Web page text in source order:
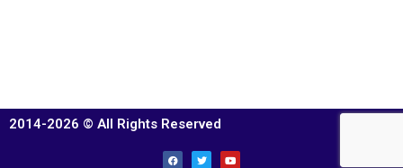
2014-2026 © All Rights Reserved